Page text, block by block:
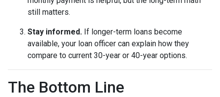
still matters.
Stay informed. If longer-term loans become
available, your loan officer can explain how they
compare to current 30-year or 40-year options.
The Bottom Line